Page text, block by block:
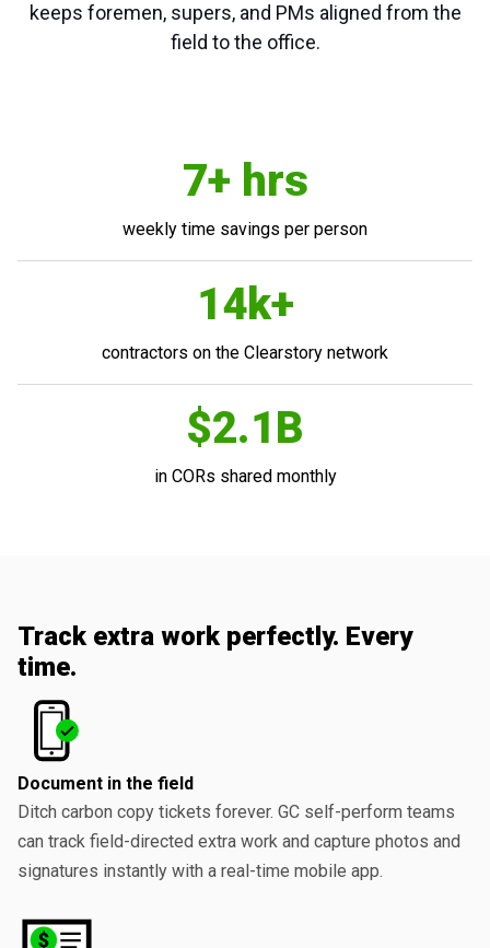
keeps foremen, supers, and PMs aligned from the
field to the office.
7+ hrs
weekly time savings per person
14k+
contractors on the Clearstory network
$2.1B
in CORs shared monthly
Track extra work perfectly. Every
time.
Document in the field
Ditch carbon copy tickets forever. GC self-perform teams
can track field-directed extra work and capture photos and
signatures instantly with a real-time mobile app.